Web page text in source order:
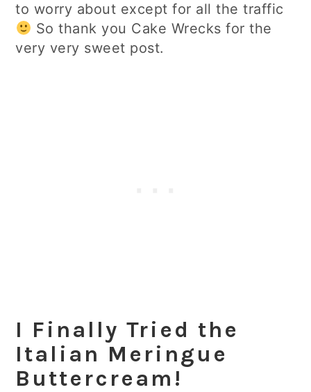
to worry about except for all the traffic
So thank you Cake Wrecks for the
very very sweet post.
I Finally Tried the
Italian Meringue
Buttercream!